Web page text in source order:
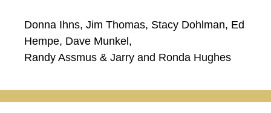
Donna Ihns, Jim Thomas, Stacy Dohlman, Ed
Hempe, Dave Munkel,
Randy Assmus & Jarry and Ronda Hughes